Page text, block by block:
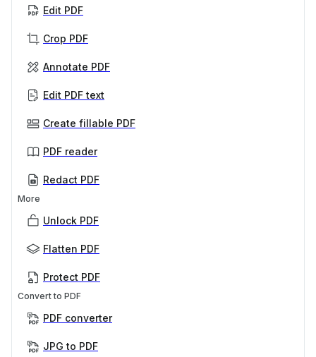
Edit PDF
Crop PDF
Annotate PDF
Edit PDF text
Create fillable PDF
PDF reader
Redact PDF
More
Unlock PDF
Flatten PDF
Protect PDF
Convert to PDF
PDF converter
JPG to PDF